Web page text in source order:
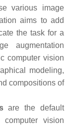
various image
aims to add
the task for a
augmentation
computer vision
modeling,
compositions of
are the default
vision